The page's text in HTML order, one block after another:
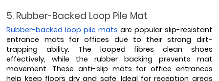
5. Rubber-Backed Loop Pile Mat
Rubber-backed loop pile mats are popular slip-resistant
entrance mats for offices due to their strong dirt-
trapping ability. The looped fibres clean shoes
effectively, while the rubber backing prevents mat
movement. These anti-slip mats for office entrances
help keep floors dry and safe. Ideal for reception areas